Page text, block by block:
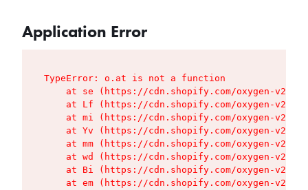
Application Error
TypeError: o.at is not a function
at se (https://cdn.shopify.com/oxygen-v2/
at Lf (https://cdn.shopify.com/oxygen-v2/
at mi (https://cdn.shopify.com/oxygen-v2/
at Yv (https://cdn.shopify.com/oxygen-v2/
at mm (https://cdn.shopify.com/oxygen-v2/
at wd (https://cdn.shopify.com/oxygen-v2/
at Bi (https://cdn.shopify.com/oxygen-v2/
at em (https://cdn.shopify.com/oxygen-v2/